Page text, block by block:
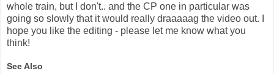
whole train, but I don't.. and the CP one in particular was
going so slowly that it would really draaaaag the video out. I
hope you like the editing - please let me know what you
think!
See Also